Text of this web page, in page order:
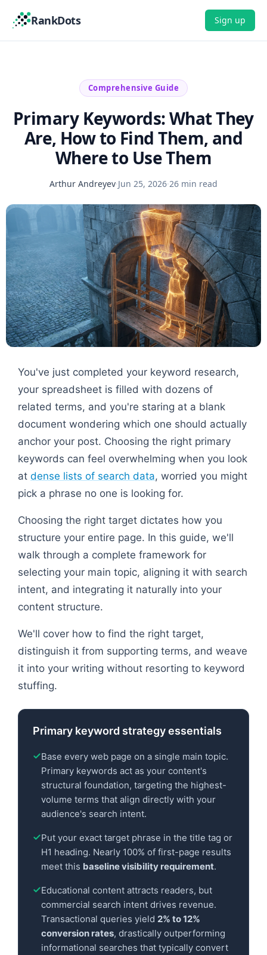
RankDots Sign up
Comprehensive Guide
Primary Keywords: What They
Are, How to Find Them, and
Where to Use Them
Arthur Andreyev·Jun 25, 2026·26 min read
You've just completed your keyword research,
your spreadsheet is filled with dozens of
related terms, and you're staring at a blank
document wondering which one should actually
anchor your post. Choosing the right primary
keywords can feel overwhelming when you look
at dense lists of search data, worried you might
pick a phrase no one is looking for.
Choosing the right target dictates how you
structure your entire page. In this guide, we'll
walk through a complete framework for
selecting your main topic, aligning it with search
intent, and integrating it naturally into your
content structure.
We'll cover how to find the right target,
distinguish it from supporting terms, and weave
it into your writing without resorting to keyword
stuffing.
Primary keyword strategy essentials
Base every web page on a single main topic.
Primary keywords act as your content's
structural foundation, targeting the highest-
volume terms that align directly with your
audience's search intent.
Put your exact target phrase in the title tag or
H1 heading. Nearly 100% of first-page results
meet this baseline visibility requirement.
Educational content attracts readers, but
commercial search intent drives revenue.
Transactional queries yield 2% to 12%
conversion rates, drastically outperforming
informational searches that typically convert